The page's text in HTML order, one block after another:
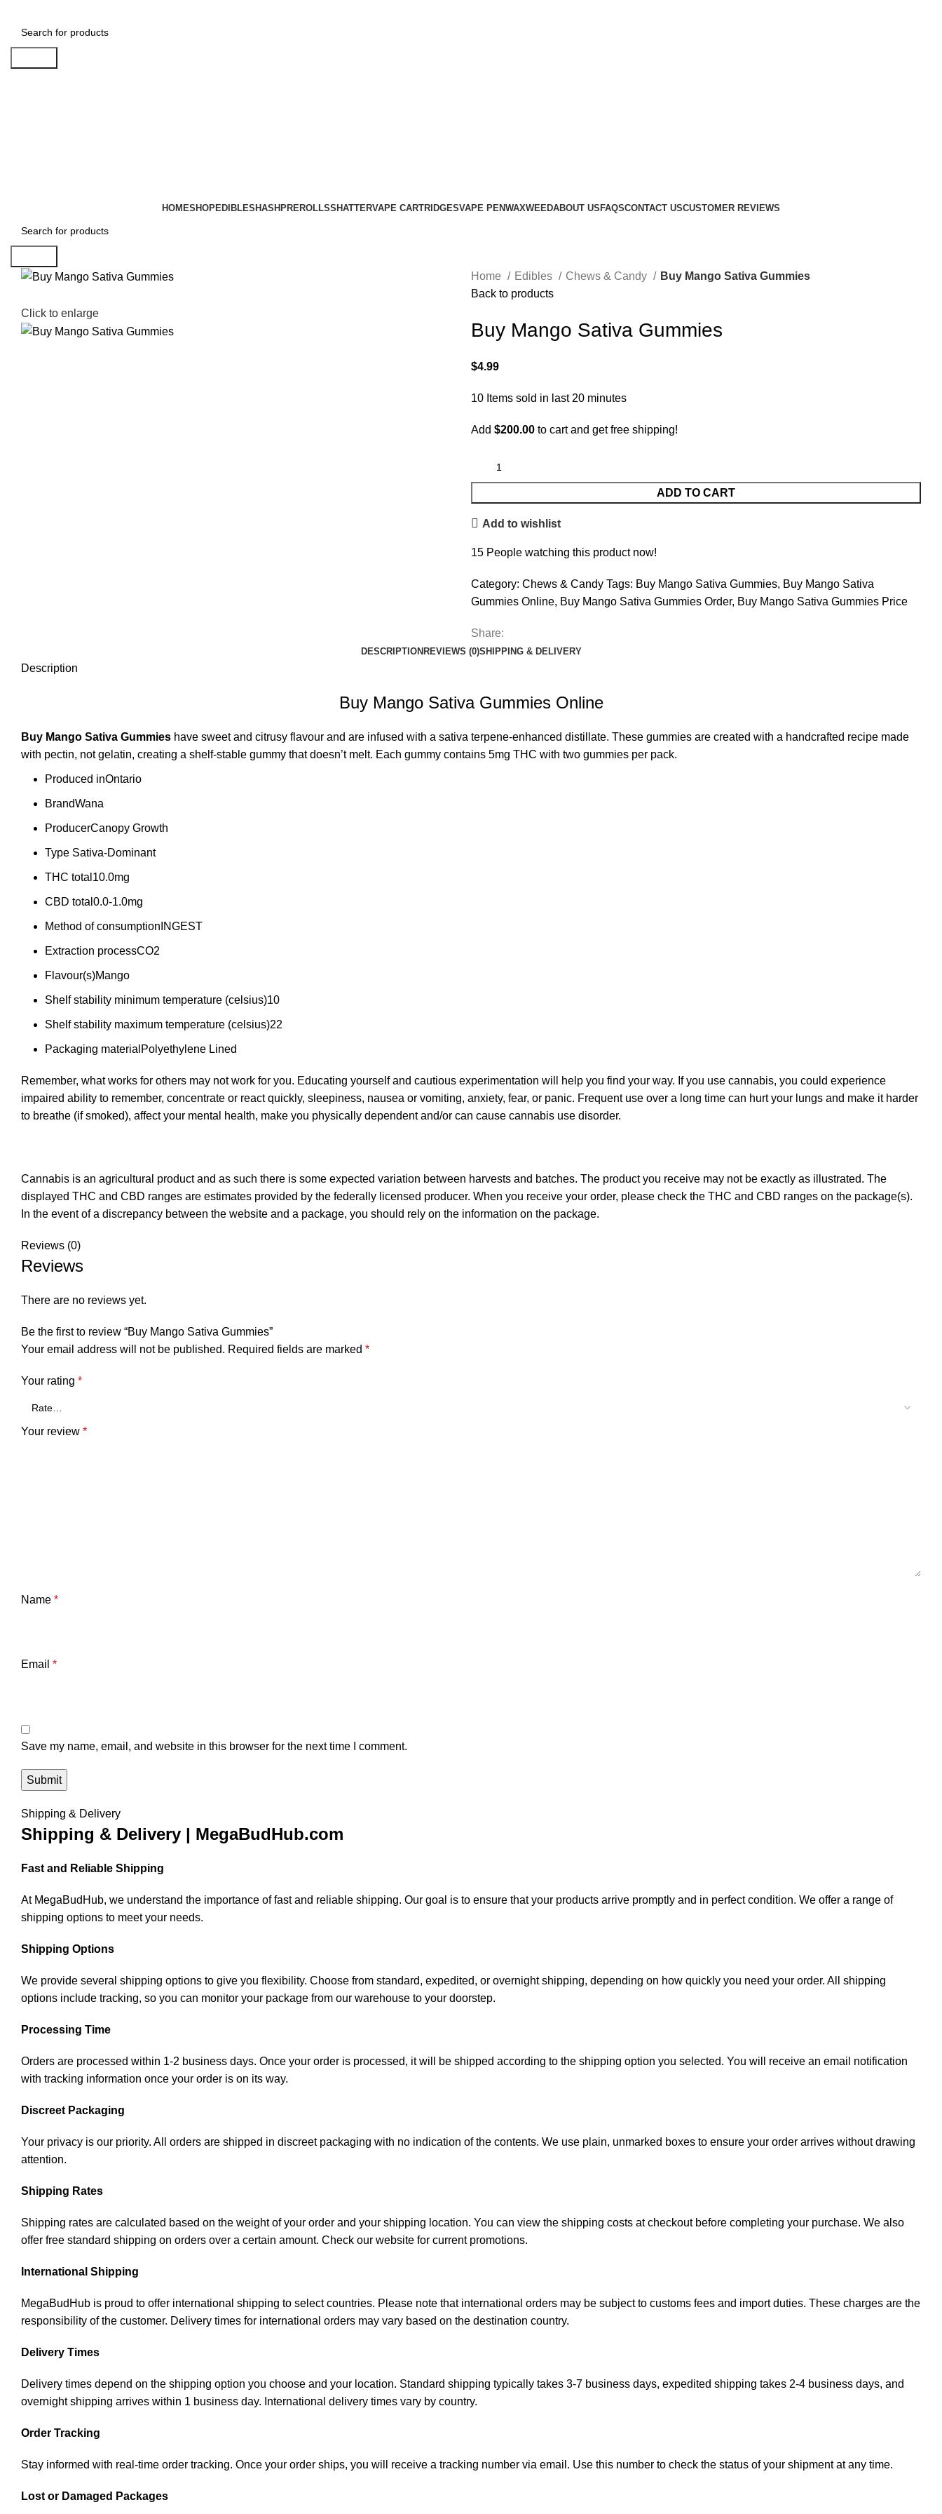
HOMESHOPEDIBLES HASH PREROLLSSHATTERVAPE CARTRIDGESVAPE PENWAXWEEDABOUT US FAQSCONTACT USCUSTOMER REVIEWS
Click to enlarge
Home Edibles Chews & Candy
Buy Mango Sativa Gummies
Back to products
Buy Mango Sativa Gummies
$4.99
10 Items sold in last 20 minutes
Add $200.00 to cart and get free shipping!
ADD TO CART
Add to wishlist
15 People watching this product now!
Category: Chews & Candy Tags: Buy Mango Sativa Gummies, Buy Mango Sativa
Gummies Online, Buy Mango Sativa Gummies Order, Buy Mango Sativa Gummies Price
Share:
DESCRIPTION REVIEWS (0)SHIPPING & DELIVERY
Description
Buy Mango Sativa Gummies Online
Buy Mango Sativa Gummies have sweet and citrusy flavour and are infused with a sativa terpene-enhanced distillate. These gummies are created with a handcrafted recipe made
with pectin, not gelatin, creating a shelf-stable gummy that doesn’t melt. Each gummy contains 5mg THC with two gummies per pack.
Produced inOntario
BrandWana
ProducerCanopy Growth
Type Sativa-Dominant
THC total 10.0mg
CBD total 0.0-1.0mg
Method of consumption INGEST
Extraction processCO2
Flavour(s)Mango
Shelf stability minimum temperature (celsius)10
Shelf stability maximum temperature (celsius)22
Packaging material Polyethylene Lined
Remember, what works for others may not work for you. Educating yourself and cautious experimentation will help you find your way. If you use cannabis, you could experience
impaired ability to remember, concentrate or react quickly, sleepiness, nausea or vomiting, anxiety, fear, or panic. Frequent use over a long time can hurt your lungs and make it harder
to breathe (if smoked), affect your mental health, make you physically dependent and/or can cause cannabis use disorder.
Cannabis is an agricultural product and as such there is some expected variation between harvests and batches. The product you receive may not be exactly as illustrated. The
displayed THC and CBD ranges are estimates provided by the federally licensed producer. When you receive your order, please check the THC and CBD ranges on the package(s).
In the event of a discrepancy between the website and a package, you should rely on the information on the package.
Reviews (0)
Reviews
There are no reviews yet.
Be the first to review “Buy Mango Sativa Gummies”
Your email address will not be published. Required fields are marked *
Your rating *
Your review *
Name *
Email *
Save my name, email, and website in this browser for the next time I comment.
Shipping & Delivery
Shipping & Delivery | MegaBudHub.com
Fast and Reliable Shipping
At MegaBudHub, we understand the importance of fast and reliable shipping. Our goal is to ensure that your products arrive promptly and in perfect condition. We offer a range of
shipping options to meet your needs.
Shipping Options
We provide several shipping options to give you flexibility. Choose from standard, expedited, or overnight shipping, depending on how quickly you need your order. All shipping
options include tracking, so you can monitor your package from our warehouse to your doorstep.
Processing Time
Orders are processed within 1-2 business days. Once your order is processed, it will be shipped according to the shipping option you selected. You will receive an email notification
with tracking information once your order is on its way.
Discreet Packaging
Your privacy is our priority. All orders are shipped in discreet packaging with no indication of the contents. We use plain, unmarked boxes to ensure your order arrives without drawing
attention.
Shipping Rates
Shipping rates are calculated based on the weight of your order and your shipping location. You can view the shipping costs at checkout before completing your purchase. We also
offer free standard shipping on orders over a certain amount. Check our website for current promotions.
International Shipping
MegaBudHub is proud to offer international shipping to select countries. Please note that international orders may be subject to customs fees and import duties. These charges are the
responsibility of the customer. Delivery times for international orders may vary based on the destination country.
Delivery Times
Delivery times depend on the shipping option you choose and your location. Standard shipping typically takes 3-7 business days, expedited shipping takes 2-4 business days, and
overnight shipping arrives within 1 business day. International delivery times vary by country.
Order Tracking
Stay informed with real-time order tracking. Once your order ships, you will receive a tracking number via email. Use this number to check the status of your shipment at any time.
Lost or Damaged Packages